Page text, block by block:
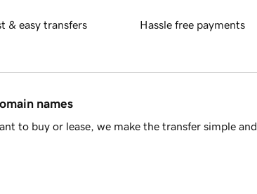
& easy transfers Hassle free payments
names
to buy or lease, we make the transfer simple and